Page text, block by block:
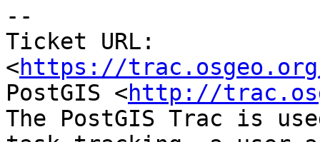
--
Ticket URL:
<https://
PostGIS <http://
The PostGIS Trac is